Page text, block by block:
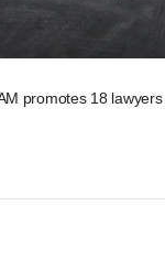
promotes 18